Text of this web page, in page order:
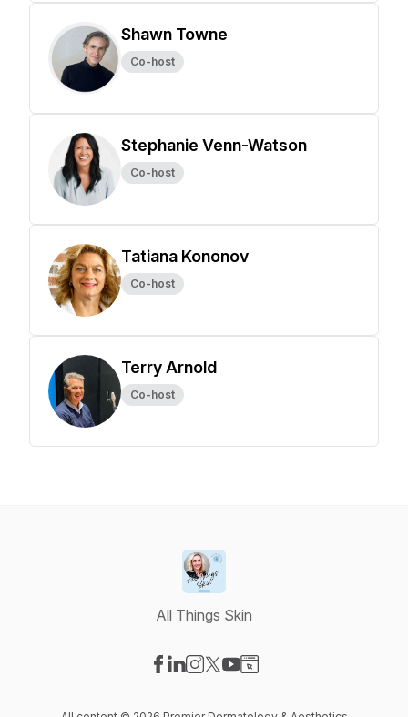
Shawn Towne
Co-host
Stephanie Venn-Watson
Co-host
Tatiana Kononov
Co-host
Terry Arnold
Co-host
All Things Skin